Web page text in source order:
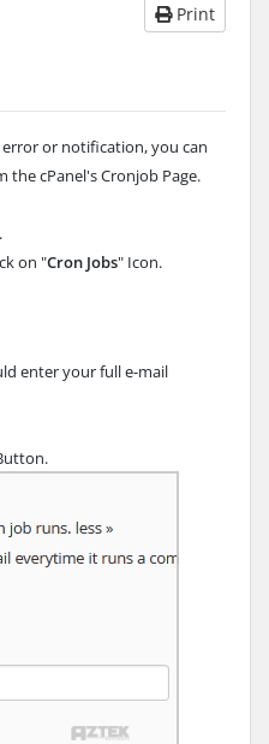
Print
or notification, you can
the cPanel's Cronjob Page.
on "Cron Jobs" Icon.
enter your full e-mail